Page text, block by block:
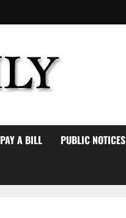
PAY A BILL PUBLIC NOTICES